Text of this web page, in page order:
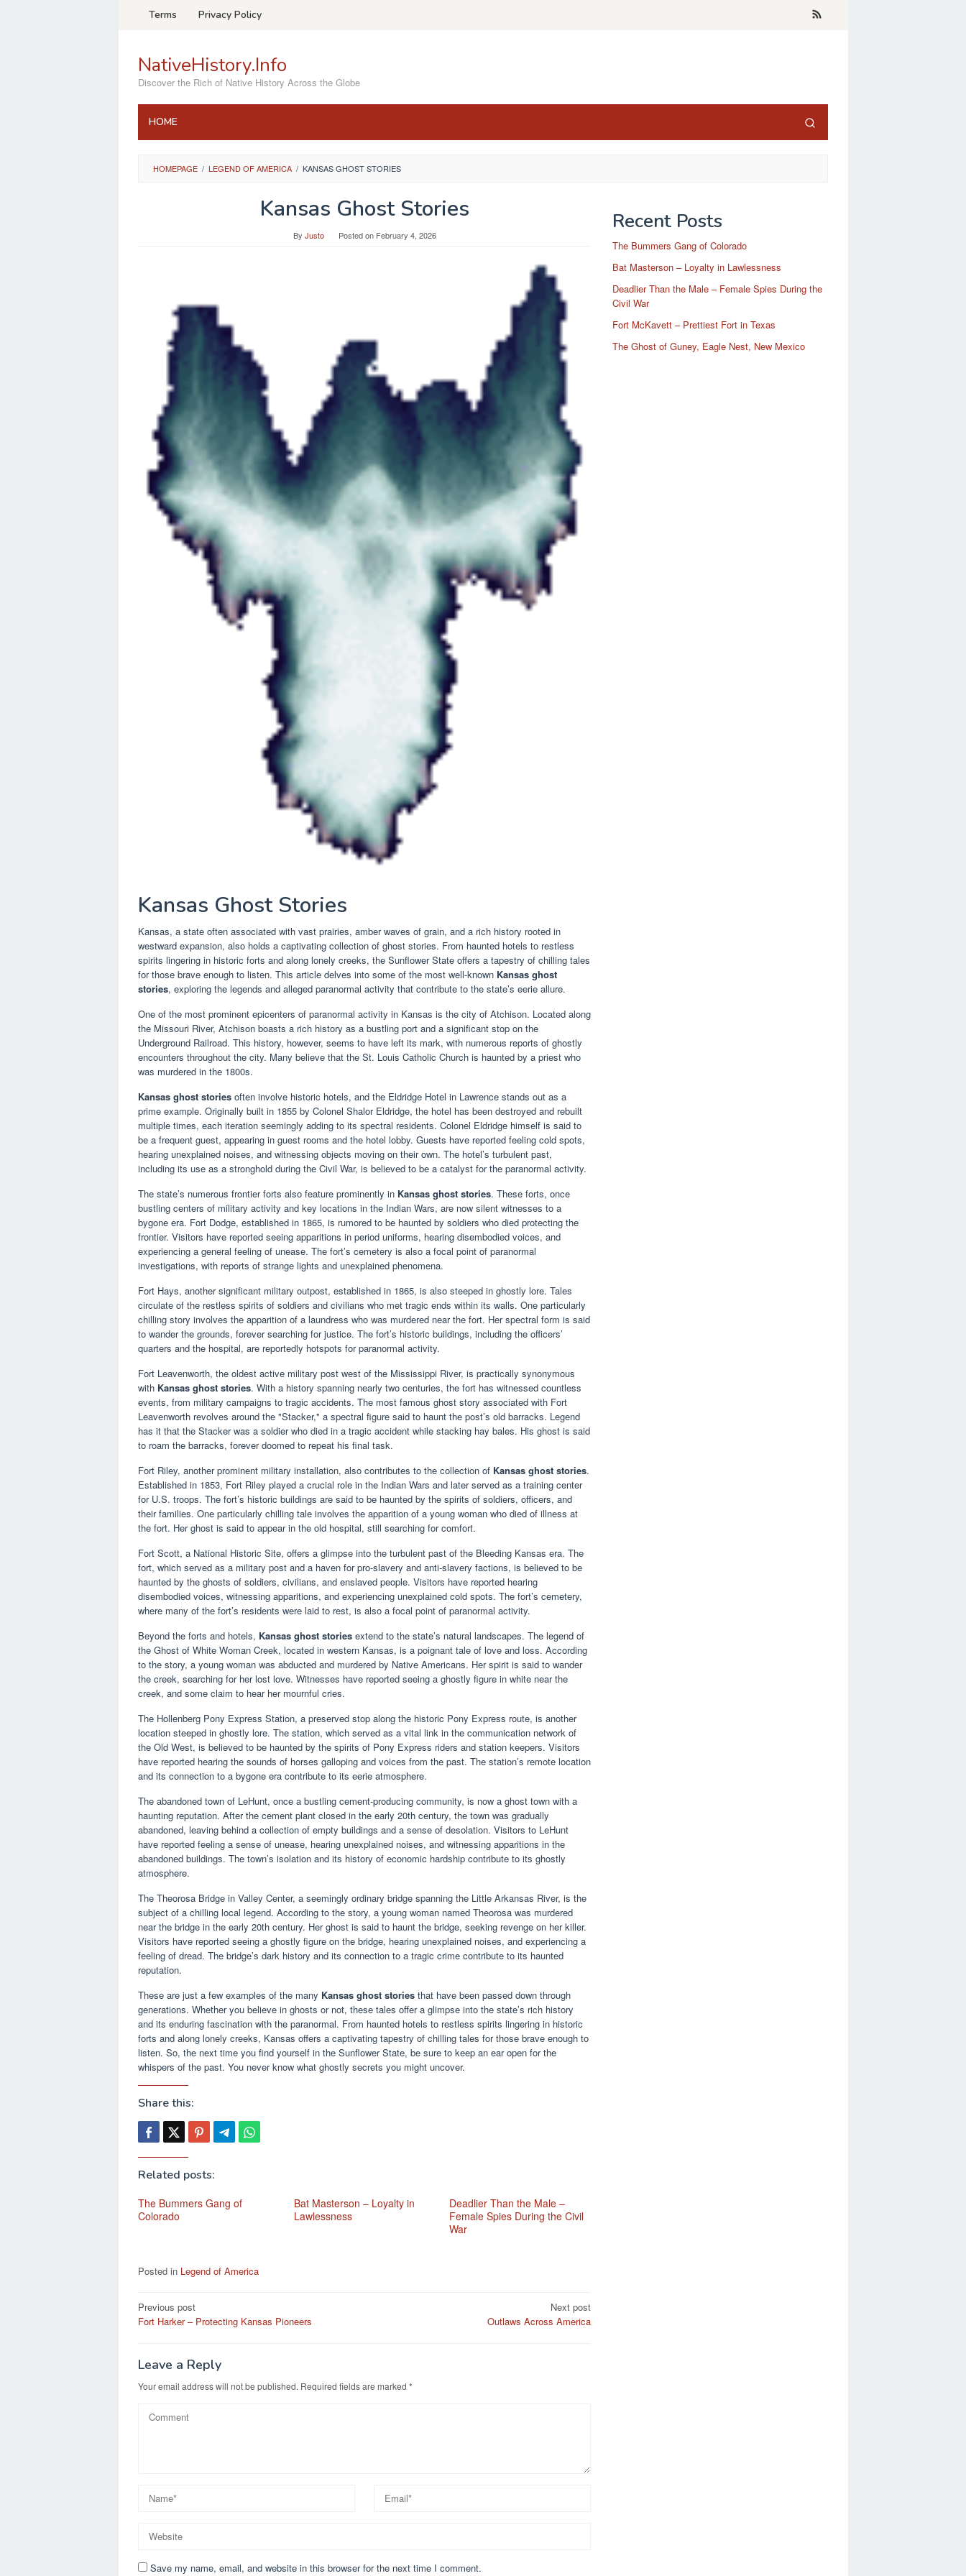
Terms Privacy Policy
NativeHistory.Info
Discover the Rich of Native History Across the Globe
HOME
HOMEPAGE / LEGEND OF AMERICA / KANSAS GHOST STORIES
Kansas Ghost Stories
By Justo Posted on February 4, 2026
Kansas Ghost Stories
Kansas, a state often associated with vast prairies, amber waves of grain, and a rich history rooted in
westward expansion, also holds a captivating collection of ghost stories. From haunted hotels to restless
spirits lingering in historic forts and along lonely creeks, the Sunflower State offers a tapestry of chilling tales
for those brave enough to listen. This article delves into some of the most well-known Kansas ghost
stories, exploring the legends and alleged paranormal activity that contribute to the state’s eerie allure.
One of the most prominent epicenters of paranormal activity in Kansas is the city of Atchison. Located along
the Missouri River, Atchison boasts a rich history as a bustling port and a significant stop on the
Underground Railroad. This history, however, seems to have left its mark, with numerous reports of ghostly
encounters throughout the city. Many believe that the St. Louis Catholic Church is haunted by a priest who
was murdered in the 1800s.
Kansas ghost stories often involve historic hotels, and the Eldridge Hotel in Lawrence stands out as a
prime example. Originally built in 1855 by Colonel Shalor Eldridge, the hotel has been destroyed and rebuilt
multiple times, each iteration seemingly adding to its spectral residents. Colonel Eldridge himself is said to
be a frequent guest, appearing in guest rooms and the hotel lobby. Guests have reported feeling cold spots,
hearing unexplained noises, and witnessing objects moving on their own. The hotel’s turbulent past,
including its use as a stronghold during the Civil War, is believed to be a catalyst for the paranormal activity.
The state’s numerous frontier forts also feature prominently in Kansas ghost stories. These forts, once
bustling centers of military activity and key locations in the Indian Wars, are now silent witnesses to a
bygone era. Fort Dodge, established in 1865, is rumored to be haunted by soldiers who died protecting the
frontier. Visitors have reported seeing apparitions in period uniforms, hearing disembodied voices, and
experiencing a general feeling of unease. The fort’s cemetery is also a focal point of paranormal
investigations, with reports of strange lights and unexplained phenomena.
Fort Hays, another significant military outpost, established in 1865, is also steeped in ghostly lore. Tales
circulate of the restless spirits of soldiers and civilians who met tragic ends within its walls. One particularly
chilling story involves the apparition of a laundress who was murdered near the fort. Her spectral form is said
to wander the grounds, forever searching for justice. The fort’s historic buildings, including the officers’
quarters and the hospital, are reportedly hotspots for paranormal activity.
Fort Leavenworth, the oldest active military post west of the Mississippi River, is practically synonymous
with Kansas ghost stories. With a history spanning nearly two centuries, the fort has witnessed countless
events, from military campaigns to tragic accidents. The most famous ghost story associated with Fort
Leavenworth revolves around the "Stacker," a spectral figure said to haunt the post’s old barracks. Legend
has it that the Stacker was a soldier who died in a tragic accident while stacking hay bales. His ghost is said
to roam the barracks, forever doomed to repeat his final task.
Fort Riley, another prominent military installation, also contributes to the collection of Kansas ghost stories.
Established in 1853, Fort Riley played a crucial role in the Indian Wars and later served as a training center
for U.S. troops. The fort’s historic buildings are said to be haunted by the spirits of soldiers, officers, and
their families. One particularly chilling tale involves the apparition of a young woman who died of illness at
the fort. Her ghost is said to appear in the old hospital, still searching for comfort.
Fort Scott, a National Historic Site, offers a glimpse into the turbulent past of the Bleeding Kansas era. The
fort, which served as a military post and a haven for pro-slavery and anti-slavery factions, is believed to be
haunted by the ghosts of soldiers, civilians, and enslaved people. Visitors have reported hearing
disembodied voices, witnessing apparitions, and experiencing unexplained cold spots. The fort’s cemetery,
where many of the fort’s residents were laid to rest, is also a focal point of paranormal activity.
Beyond the forts and hotels, Kansas ghost stories extend to the state’s natural landscapes. The legend of
the Ghost of White Woman Creek, located in western Kansas, is a poignant tale of love and loss. According
to the story, a young woman was abducted and murdered by Native Americans. Her spirit is said to wander
the creek, searching for her lost love. Witnesses have reported seeing a ghostly figure in white near the
creek, and some claim to hear her mournful cries.
The Hollenberg Pony Express Station, a preserved stop along the historic Pony Express route, is another
location steeped in ghostly lore. The station, which served as a vital link in the communication network of
the Old West, is believed to be haunted by the spirits of Pony Express riders and station keepers. Visitors
have reported hearing the sounds of horses galloping and voices from the past. The station’s remote location
and its connection to a bygone era contribute to its eerie atmosphere.
The abandoned town of LeHunt, once a bustling cement-producing community, is now a ghost town with a
haunting reputation. After the cement plant closed in the early 20th century, the town was gradually
abandoned, leaving behind a collection of empty buildings and a sense of desolation. Visitors to LeHunt
have reported feeling a sense of unease, hearing unexplained noises, and witnessing apparitions in the
abandoned buildings. The town’s isolation and its history of economic hardship contribute to its ghostly
atmosphere.
The Theorosa Bridge in Valley Center, a seemingly ordinary bridge spanning the Little Arkansas River, is the
subject of a chilling local legend. According to the story, a young woman named Theorosa was murdered
near the bridge in the early 20th century. Her ghost is said to haunt the bridge, seeking revenge on her killer.
Visitors have reported seeing a ghostly figure on the bridge, hearing unexplained noises, and experiencing a
feeling of dread. The bridge’s dark history and its connection to a tragic crime contribute to its haunted
reputation.
These are just a few examples of the many Kansas ghost stories that have been passed down through
generations. Whether you believe in ghosts or not, these tales offer a glimpse into the state’s rich history
and its enduring fascination with the paranormal. From haunted hotels to restless spirits lingering in historic
forts and along lonely creeks, Kansas offers a captivating tapestry of chilling tales for those brave enough to
listen. So, the next time you find yourself in the Sunflower State, be sure to keep an ear open for the
whispers of the past. You never know what ghostly secrets you might uncover.
Share this:
Related posts:
The Bummers Gang of
Colorado
Bat Masterson – Loyalty in
Lawlessness
Deadlier Than the Male –
Female Spies During the Civil
War
Posted in Legend of America
Post
navigation
Previous post
Fort Harker – Protecting Kansas Pioneers
Next post
Outlaws Across America
Leave a Reply
Your email address will not be published. Required fields are marked *
Save my name, email, and website in this browser for the next time I comment.
Recent Posts
The Bummers Gang of Colorado
Bat Masterson – Loyalty in Lawlessness
Deadlier Than the Male – Female Spies During the
Civil War
Fort McKavett – Prettiest Fort in Texas
The Ghost of Guney, Eagle Nest, New Mexico